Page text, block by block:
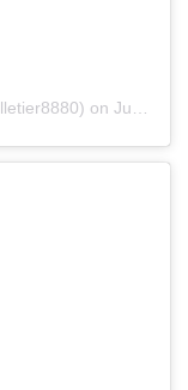
on Jul 15, 2019 at 5:38pm PDT